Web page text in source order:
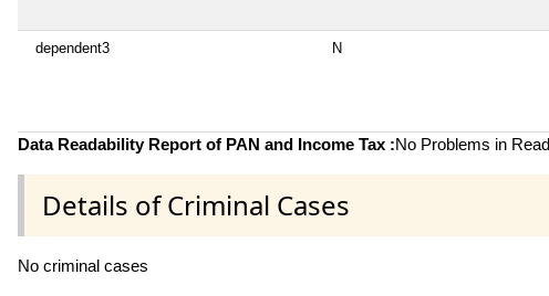
dependent3 N
Data Readability Report of PAN and Income Tax :No Problems in
Details of Criminal Cases
No criminal cases